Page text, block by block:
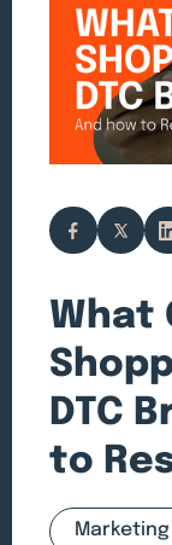
What
DTC
to
Marketing